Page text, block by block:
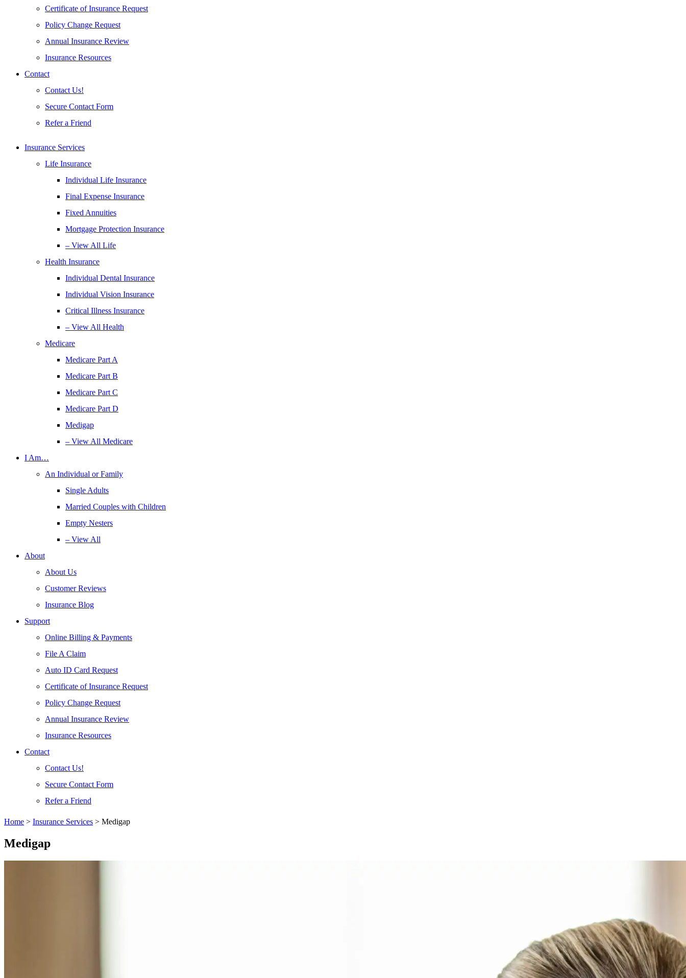
Certificate of Insurance Request
Policy Change Request
Annual Insurance Review
Insurance Resources
Contact
Contact Us!
Secure Contact Form
Refer a Friend
Insurance Services
Life Insurance
Individual Life Insurance
Final Expense Insurance
Fixed Annuities
Mortgage Protection Insurance
– View All Life
Health Insurance
Individual Dental Insurance
Individual Vision Insurance
Critical Illness Insurance
– View All Health
Medicare
Medicare Part A
Medicare Part B
Medicare Part C
Medicare Part D
Medigap
– View All Medicare
I Am…
An Individual or Family
Single Adults
Married Couples with Children
Empty Nesters
– View All
About
About Us
Customer Reviews
Insurance Blog
Support
Online Billing & Payments
File A Claim
Auto ID Card Request
Certificate of Insurance Request
Policy Change Request
Annual Insurance Review
Insurance Resources
Contact
Contact Us!
Secure Contact Form
Refer a Friend
Home > Insurance Services > Medigap
Medigap